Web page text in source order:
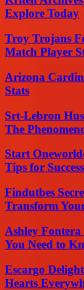
Explore Today
Troy Trojans
Match Player
Arizona
Stats
Srt-Lebron
The
Start
Tips for Success
Findutbes
Transform
Ashley
You Need to
Escargo
Hearts